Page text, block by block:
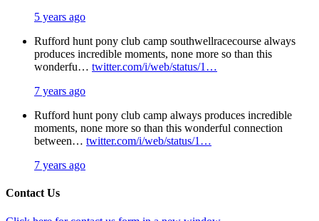
5 years ago
Rufford hunt pony club camp southwellracecourse always
produces incredible moments, none more so than this
wonderfu… twitter.com/i/web/status/1…
7 years ago
Rufford hunt pony club camp always produces incredible
moments, none more so than this wonderful connection
between… twitter.com/i/web/status/1…
7 years ago
Contact Us